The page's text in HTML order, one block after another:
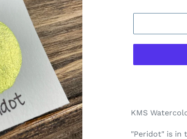
product
your
KMS
"Peridot" is in